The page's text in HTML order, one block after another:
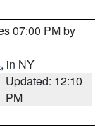
07:00 PM by
, in NY
Updated: 12:10
PM